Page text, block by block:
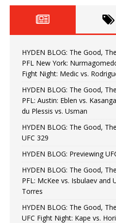
HYDEN BLOG: The Good,
PFL New York:
Fight Night: Medic vs.
HYDEN BLOG: The Good,
PFL: Austin: Eblen vs.
du Plessis vs. Usman
HYDEN BLOG: The Good,
UFC 329
HYDEN BLOG: Previewing
HYDEN BLOG: The Good,
PFL: McKee vs. Isbulaev and
Torres
HYDEN BLOG: The Good,
UFC Fight Night: Kape vs.